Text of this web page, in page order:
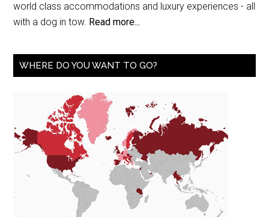
world class accommodations and luxury experiences - all
with a dog in tow. Read more...
WHERE DO YOU WANT TO GO?